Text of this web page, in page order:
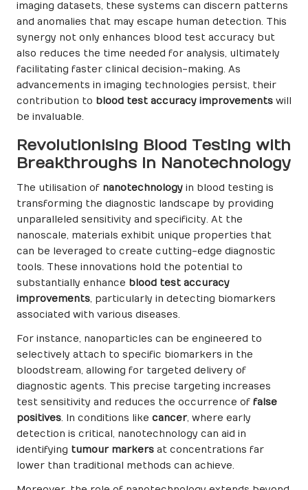
imaging datasets, these systems can discern patterns
and anomalies that may escape human detection. This
synergy not only enhances blood test accuracy but
also reduces the time needed for analysis, ultimately
facilitating faster clinical decision-making. As
advancements in imaging technologies persist, their
contribution to blood test accuracy improvements will
be invaluable.
Revolutionising Blood Testing with
Breakthroughs in Nanotechnology
The utilisation of nanotechnology in blood testing is
transforming the diagnostic landscape by providing
unparalleled sensitivity and specificity. At the
nanoscale, materials exhibit unique properties that
can be leveraged to create cutting-edge diagnostic
tools. These innovations hold the potential to
substantially enhance blood test accuracy
improvements, particularly in detecting biomarkers
associated with various diseases.
For instance, nanoparticles can be engineered to
selectively attach to specific biomarkers in the
bloodstream, allowing for targeted delivery of
diagnostic agents. This precise targeting increases
test sensitivity and reduces the occurrence of false
positives. In conditions like cancer, where early
detection is critical, nanotechnology can aid in
identifying tumour markers at concentrations far
lower than traditional methods can achieve.